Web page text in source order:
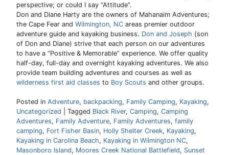
perspective; or could I say “Attitude”.
Don and Diane Harty are the owners of Mahanaim Adventures;
the Cape Fear and Wilmington, NC areas premier outdoor
adventure guide and kayaking business. Don and Joseph (son
of Don and Diane) strive that each person on our adventures
to have a “Positive & Memorable” experience. We offer quality
half-day, full-day and overnight kayaking adventures. We also
provide team building adventures and courses as well as
wilderness first aid classes to Boy Scouts and other groups.
Posted in Adventure, backpacking, Family Camping, Kayaking,
Uncategorized
Tagged Black River, Camping, Camping
Adventures, Family Adventure, Family Adventures, family
camping, Fort Fisher Basin, Holly Shelter Creek, Kayaking,
Kayaking in Carolina Beach, Kayaking in Wilmington NC,
Masonboro Island, Moores Creek National Battlefield, Sunset